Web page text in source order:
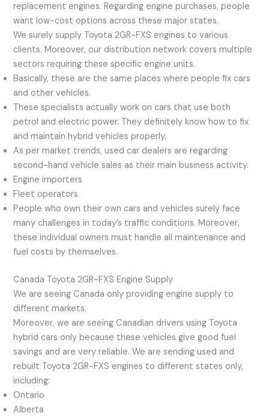
replacement engines. Regarding engine purchases, people
want low-cost options across these major states.
We surely supply Toyota 2GR-FXS engines to various
clients. Moreover, our distribution network covers multiple
sectors requiring these specific engine units.
Basically, these are the same places where people fix cars
and other vehicles.
These specialists actually work on cars that use both
petrol and electric power. They definitely know how to fix
and maintain hybrid vehicles properly.
As per market trends, used car dealers are regarding
second-hand vehicle sales as their main business activity.
Engine importers
Fleet operators
People who own their own cars and vehicles surely face
many challenges in today’s traffic conditions. Moreover,
these individual owners must handle all maintenance and
fuel costs by themselves.
Canada Toyota 2GR-FXS Engine Supply
We are seeing Canada only providing engine supply to
different markets.
Moreover, we are seeing Canadian drivers using Toyota
hybrid cars only because these vehicles give good fuel
savings and are very reliable. We are sending used and
rebuilt Toyota 2GR-FXS engines to different states only,
including:
Ontario
Alberta